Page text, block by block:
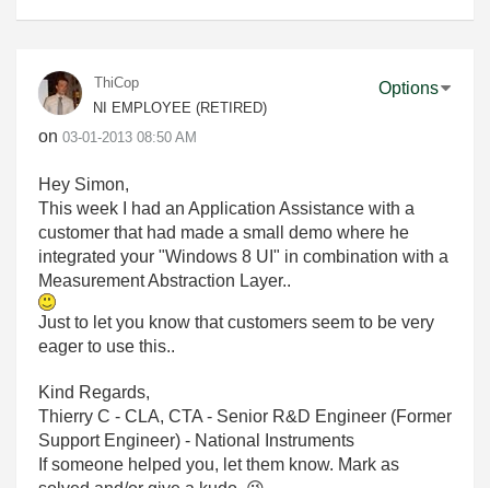
ThiCop
NI EMPLOYEE (RETIRED)
on ‎03-01-2013 08:50 AM
Options
Hey Simon,
This week I had an Application Assistance with a
customer that had made a small demo where he
integrated your "Windows 8 UI" in combination with a
Measurement Abstraction Layer..
Just to let you know that customers seem to be very
eager to use this..
Kind Regards,
Thierry C - CLA, CTA - Senior R&D Engineer (Former
Support Engineer) - National Instruments
If someone helped you, let them know. Mark as